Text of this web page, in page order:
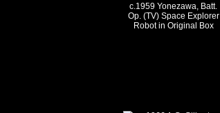
c.1959 Yonezawa, Batt.
Op. (TV) Space Explorer
Robot in Original Box